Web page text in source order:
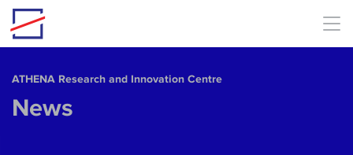
Skip to main content
ΑΤΗΕΝΑ Research and Innovation Centre
News